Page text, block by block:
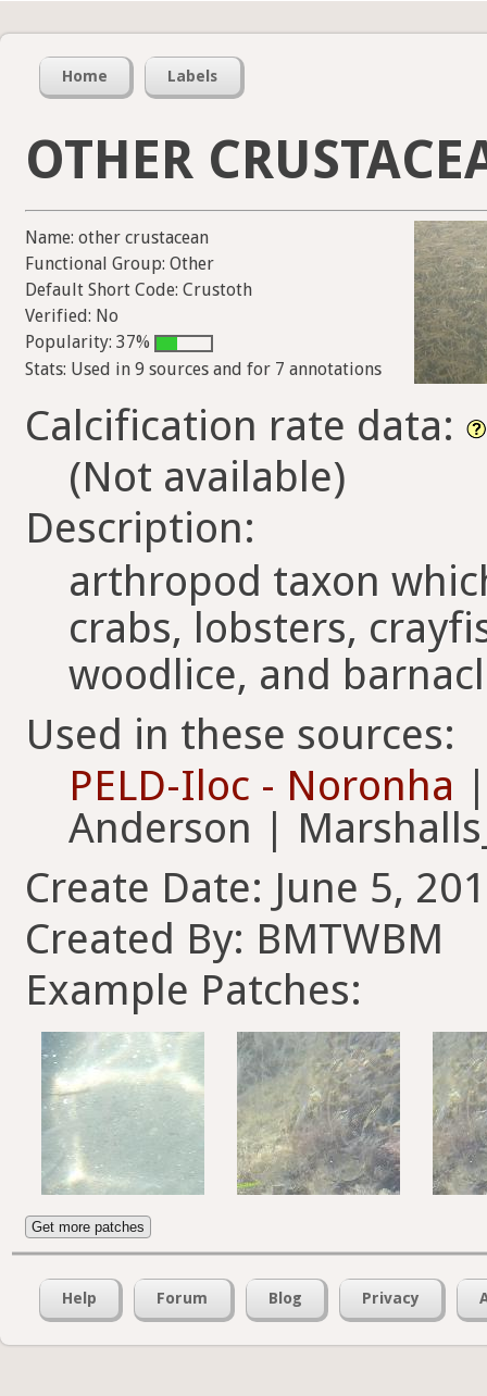
Home Labels
OTHER
Name: other crustacean
Functional Group: Other
Default Short Code: Crustoth
Verified: No
Popularity: 37%
Stats: Used in 9 sources and for 7 annotations
Calcification rate data:
(Not available)
Description:
arthropod taxon
crabs, lobsters,
woodlice, and
Used in these sources:
PELD-Iloc - Noronha
Anderson |
Create Date: June 5,
Created By: BMTWBM
Example Patches:
Get more patches
Help Forum Blog Privacy